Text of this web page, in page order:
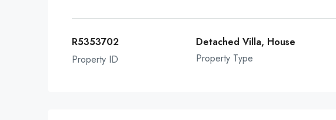
R5353702
Property ID
Detached Villa, House
Property Type